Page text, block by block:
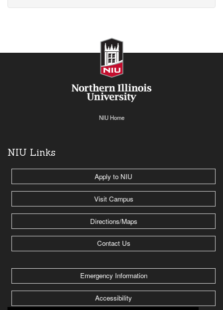
NIU Home
NIU Links
Apply to NIU
Visit Campus
Directions/Maps
Contact Us
Emergency Information
Accessibility